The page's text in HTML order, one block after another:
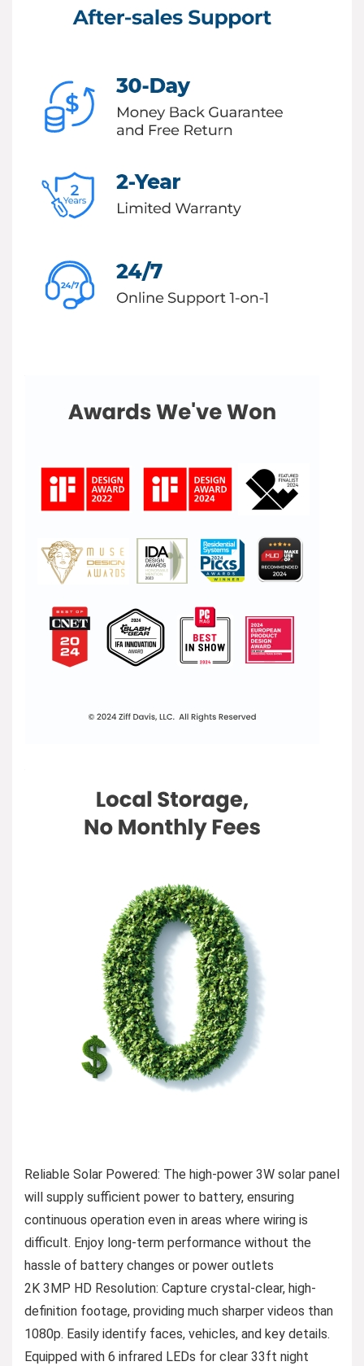
Reliable Solar Powered: The high-power 3W solar panel
will supply sufficient power to battery, ensuring
continuous operation even in areas where wiring is
difficult. Enjoy long-term performance without the
hassle of battery changes or power outlets
2K 3MP HD Resolution: Capture crystal-clear, high-
definition footage, providing much sharper videos than
1080p. Easily identify faces, vehicles, and key details.
Equipped with 6 infrared LEDs for clear 33ft night